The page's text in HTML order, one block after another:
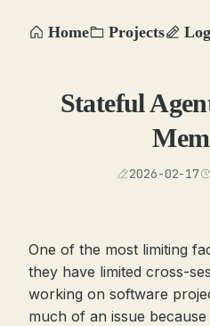
Home Projects
Stateful
2026-02-17
One of the most limiting
they have limited cross-
working on software
much of an issue